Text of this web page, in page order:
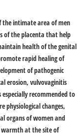
the intimate area of men
of the placenta that help
health of the genital
rapid healing of
of pathogenic
erosion, vulvovaginitis
recommended to
physiological changes,
organs of women and
warmth at the site of